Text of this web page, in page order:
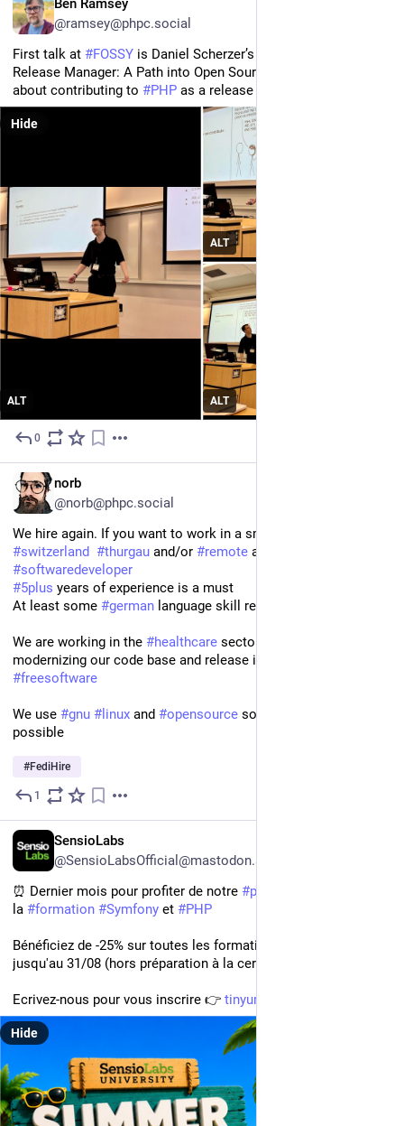
Ben Ramsey
@ramsey@phpc.social
First talk at #FOSSY is Daniel Scherzer’s “From First PR to
Release Manager: A Path into Open Source,” his own story
about contributing to #PHP as a release manager.
ALT
ALT
ALT
Hide
0
norb
@norb@phpc.social
#switzerland #thurgau and/or #remote as a
#softwaredeveloper
#5plus years of experience is a must
At least some #german language skill required
We are working in the #healthcare sector and are working on
#freesoftware
We use #gnu # linux and #opensource software wherever
possible
#FediHire
1
SensioLabs
@SensioLabsOfficial@mastodon.social
⏰ Dernier mois pour profiter de notre #promotion
la #formation #Symfony et #PHP
Bénéficiez de -25% sur toutes les formations 📚 organisées
jusqu'au 31/08 (hors préparation à la certification)
Ecrivez-nous pour vous inscrire 👉 tinyurl.com/yrht4mbz
Hide